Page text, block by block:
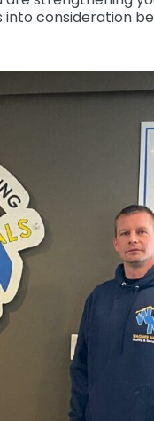
into consideration